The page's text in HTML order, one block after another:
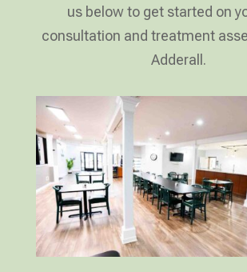
us below to get started on
consultation and treatment
Adderall.